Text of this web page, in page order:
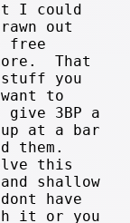
I could
out
free
That
you
to
3BP a
at a bar
them.
this
shallow
have
it or you